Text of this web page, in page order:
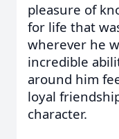
pleasure of
for life that
wherever he
incredible
around him
loyal
character.